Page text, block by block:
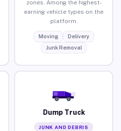
zones. Among the highest-
earning vehicle types on the
platform.
Moving
Delivery
Junk Removal
Dump Truck
JUNK AND DEBRIS